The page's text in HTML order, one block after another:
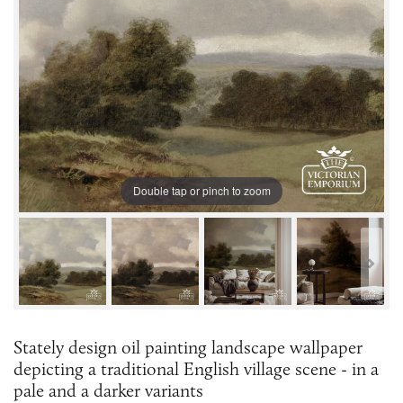
Double tap or pinch to zoom
Stately design oil painting landscape wallpaper
depicting a traditional English village scene - in a
pale and a darker variants